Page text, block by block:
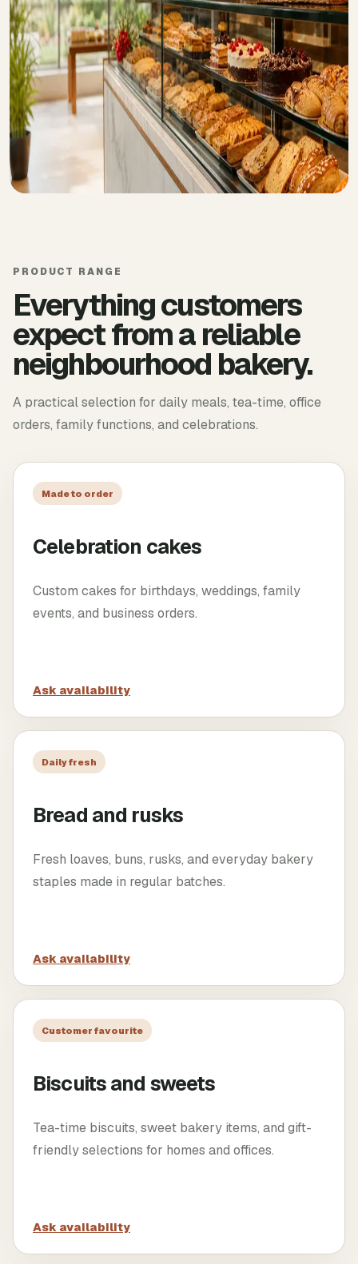
PRODUCT RANGE
Everything customers
expect from a reliable
neighbourhood bakery.
A practical selection for daily meals, tea-time, office
orders, family functions, and celebrations.
Made to order
Celebration cakes
Custom cakes for birthdays, weddings, family
events, and business orders.
Ask availability
Daily fresh
Bread and rusks
Fresh loaves, buns, rusks, and everyday bakery
staples made in regular batches.
Ask availability
Customer favourite
Biscuits and sweets
Tea-time biscuits, sweet bakery items, and gift-
friendly selections for homes and offices.
Ask availability